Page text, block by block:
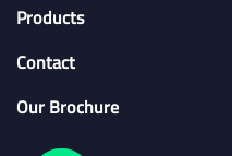
Products
Contact
Our Brochure